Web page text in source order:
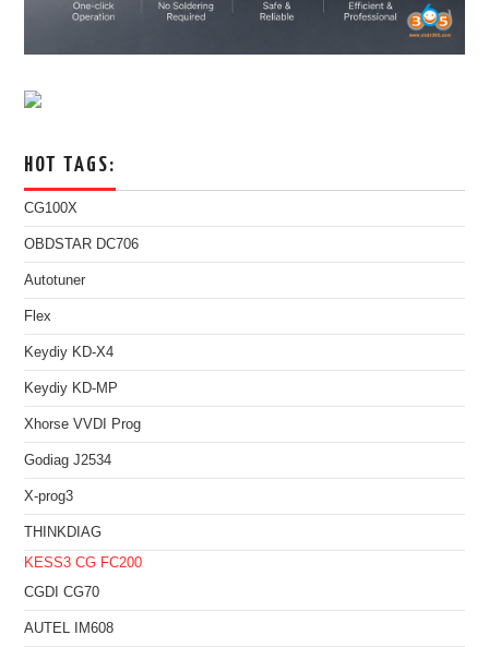
HOT TAGS:
CG100X
OBDSTAR DC706
Autotuner
Flex
Keydiy KD-X4
Keydiy KD-MP
Xhorse VVDI Prog
Godiag J2534
X-prog3
THINKDIAG
KESS3 CG FC200
CGDI CG70
AUTEL IM608